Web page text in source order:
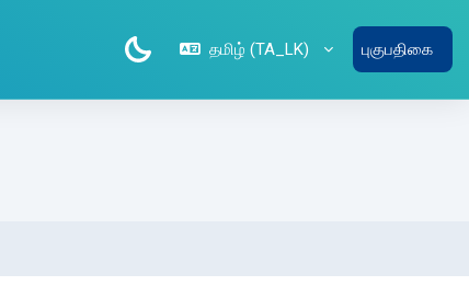
தமிழ் ‎(TA_LK)‎ புகுபதிகை